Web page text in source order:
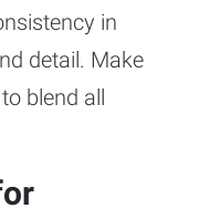
in
detail. Make
blend all